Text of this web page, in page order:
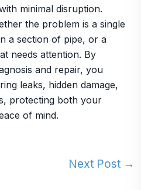
minimal disruption.
the problem is a single
a section of pipe, or a
needs attention. By
and repair, you
leaks, hidden damage,
protecting both your
of mind.
Next Post →